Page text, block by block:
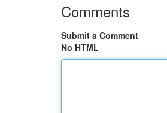
Comments
Submit a Comment
No HTML